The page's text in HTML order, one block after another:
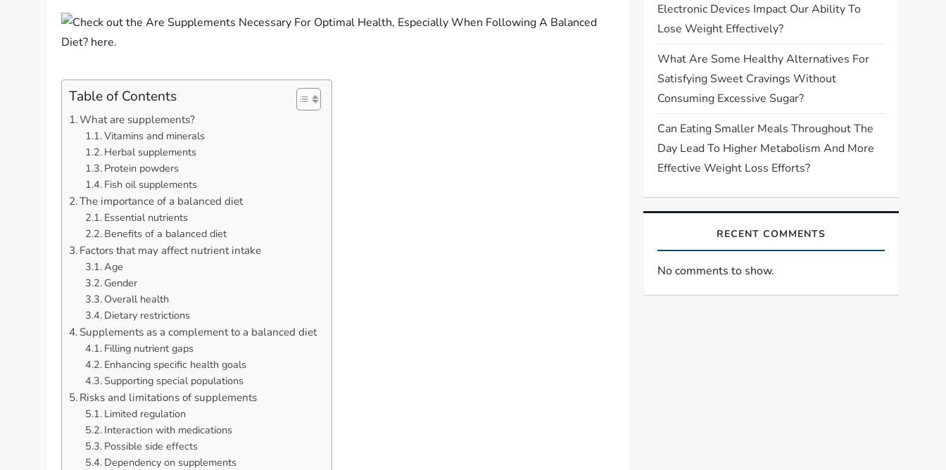
Table of Contents
What are supplements?
Vitamins and minerals
Herbal supplements
Protein powders
Fish oil supplements
The importance of a balanced diet
Essential nutrients
Benefits of a balanced diet
Factors that may affect nutrient intake
Age
Gender
Overall health
Dietary restrictions
Supplements as a complement to a balanced diet
Filling nutrient gaps
Enhancing specific health goals
Supporting special populations
Risks and limitations of supplements
Limited regulation
Interaction with medications
Possible side effects
Dependency on supplements
Electronic Devices Impact Our Ability To
Lose Weight Effectively?
What Are Some Healthy Alternatives For
Satisfying Sweet Cravings Without
Consuming Excessive Sugar?
Can Eating Smaller Meals Throughout The
Day Lead To Higher Metabolism And More
Effective Weight Loss Efforts?
RECENT COMMENTS
No comments to show.